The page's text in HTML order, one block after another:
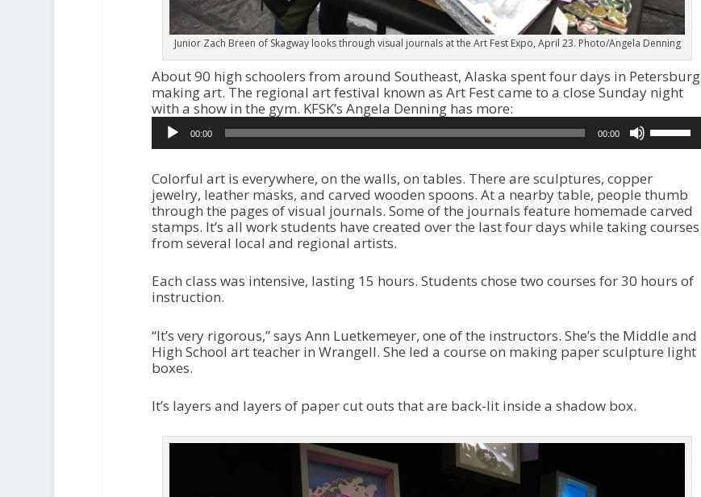
Junior Zach Breen of Skagway looks through visual journals at the Art Fest Expo, April 23. Photo/Angela Denning
About 90 high schoolers from around Southeast, Alaska spent four days in Petersburg
making art. The regional art festival known as Art Fest came to a close Sunday night
with a show in the gym. KFSK’s Angela Denning has more:
Audio
Player00:00 00:00
s
p
/
D
o
A
o
w
o
Colorful art is everywhere, on the walls, on tables. There are sculptures, copper
jewelry, leather masks, and carved wooden spoons. At a nearby table, people thumb
through the pages of visual journals. Some of the journals feature homemade carved
stamps. It’s all work students have created over the last four days while taking courses
from several local and regional artists.
Each class was intensive, lasting 15 hours. Students chose two courses for 30 hours of
instruction.
“It’s very rigorous,” says Ann Luetkemeyer, one of the instructors. She’s the Middle and
High School art teacher in Wrangell. She led a course on making paper sculpture light
boxes.
It’s layers and layers of paper cut outs that are back-lit inside a shadow box.